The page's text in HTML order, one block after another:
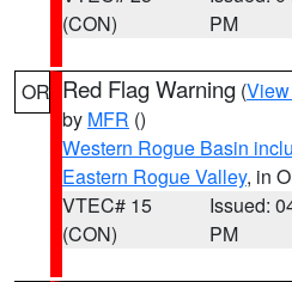
(CON)
PM
OR Red Flag Warning (
by MFR ()
Western Rogue Basin
Eastern Rogue Valley, in
VTEC# 15
(CON)
Issued:
PM